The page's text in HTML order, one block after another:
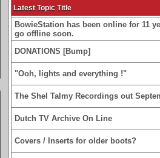
Latest Topic Title
BowieStation has been online for 11
go offline soon.
DONATIONS [Bump]
"Ooh, lights and everything !"
The Shel Talmy Recordings out
Dutch TV Archive On Line
Covers / Inserts for older boots?